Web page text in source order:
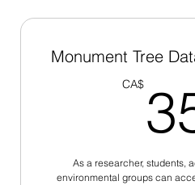
Ecosystem
Urban
Monument Tree
CA$
As a researcher, students,
environmental groups can